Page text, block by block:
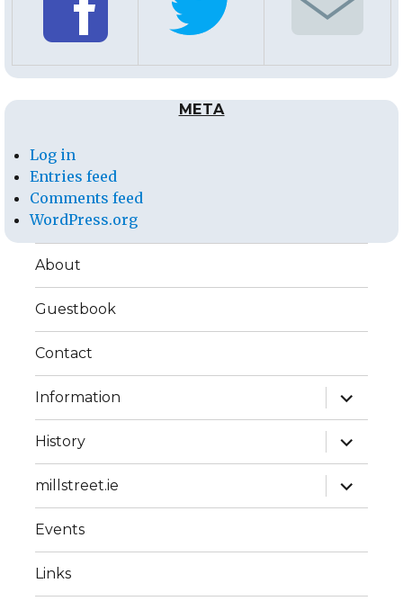
META
Log in
Entries feed
Comments feed
WordPress.org
About
Guestbook
Contact
Information
expand
child
menu
History
expand
child
menu
millstreet.ie
expand
child
menu
Events
Links